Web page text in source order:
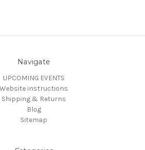
Navigate
UPCOMING EVENTS
Website instructions
Shipping & Returns
Blog
Sitemap